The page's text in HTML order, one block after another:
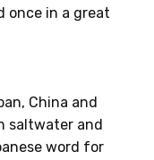
once in a great
China and
saltwater and
word for